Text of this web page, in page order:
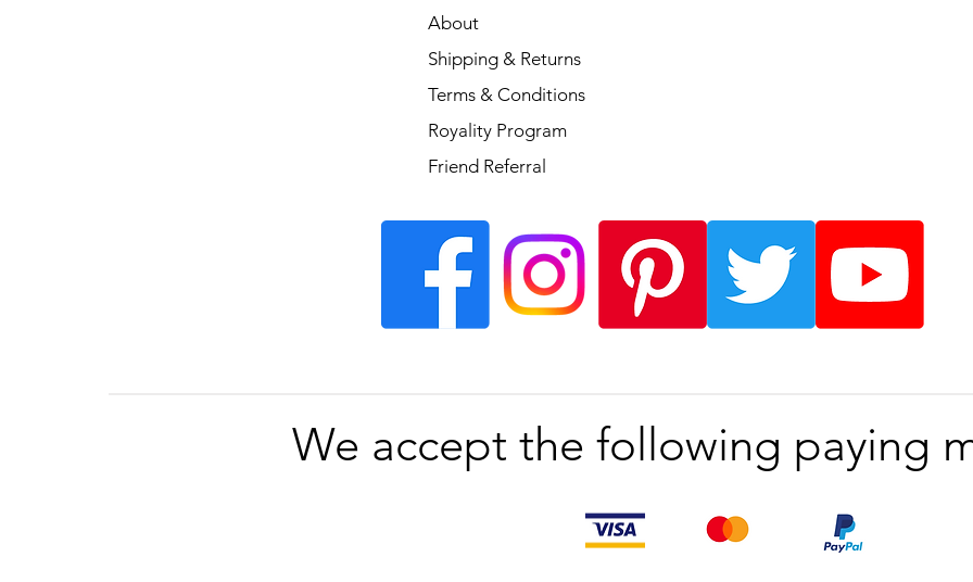
About
Shipping & Returns
Terms & Conditions
Royality Program
Friend Referral
We accept the following paying